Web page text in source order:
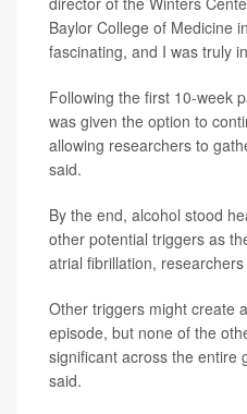
Baylor College of Medicine
fascinating, and I was truly
Following the first 10-week
was given the option to
allowing researchers to
said.
By the end, alcohol stood
other potential triggers as
atrial fibrillation,
Other triggers might create
episode, but none of the
significant across the entire
said.